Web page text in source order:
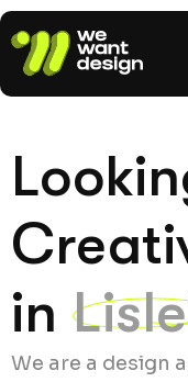
in
We are a design